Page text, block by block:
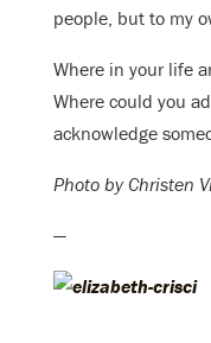
people, but to my
Where in your life
Where could you
acknowledge
Photo by Christen
—